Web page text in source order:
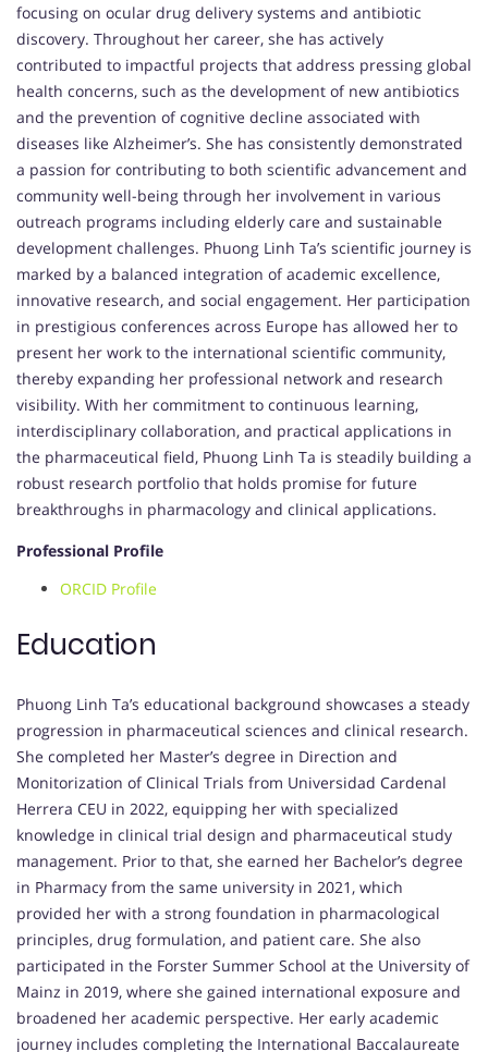
focusing on ocular drug delivery systems and antibiotic
discovery. Throughout her career, she has actively
contributed to impactful projects that address pressing global
health concerns, such as the development of new antibiotics
and the prevention of cognitive decline associated with
diseases like Alzheimer’s. She has consistently demonstrated
a passion for contributing to both scientific advancement and
community well-being through her involvement in various
outreach programs including elderly care and sustainable
development challenges. Phuong Linh Ta’s scientific journey is
marked by a balanced integration of academic excellence,
innovative research, and social engagement. Her participation
in prestigious conferences across Europe has allowed her to
present her work to the international scientific community,
thereby expanding her professional network and research
visibility. With her commitment to continuous learning,
interdisciplinary collaboration, and practical applications in
the pharmaceutical field, Phuong Linh Ta is steadily building a
robust research portfolio that holds promise for future
breakthroughs in pharmacology and clinical applications.
Professional Profile
ORCID Profile
Education
Phuong Linh Ta’s educational background showcases a steady
progression in pharmaceutical sciences and clinical research.
She completed her Master’s degree in Direction and
Monitorization of Clinical Trials from Universidad Cardenal
Herrera CEU in 2022, equipping her with specialized
knowledge in clinical trial design and pharmaceutical study
management. Prior to that, she earned her Bachelor’s degree
in Pharmacy from the same university in 2021, which
provided her with a strong foundation in pharmacological
principles, drug formulation, and patient care. She also
participated in the Forster Summer School at the University of
Mainz in 2019, where she gained international exposure and
broadened her academic perspective. Her early academic
journey includes completing the International Baccalaureate